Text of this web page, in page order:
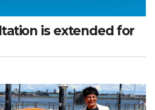
is extended for